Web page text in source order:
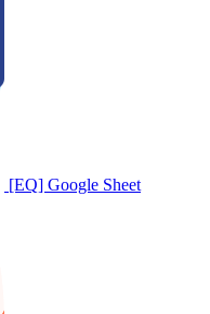
[EQ] Google Sheet